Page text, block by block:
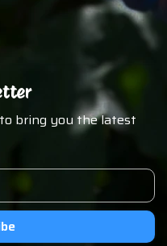
bring you the latest